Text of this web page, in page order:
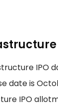
IPO
date is
IPO